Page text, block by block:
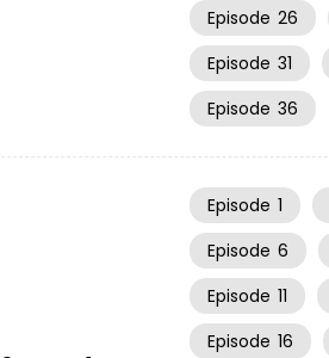
Episode 26
Episode 31
Episode 36
Episode 1
Episode 6
Episode 11
Episode 16